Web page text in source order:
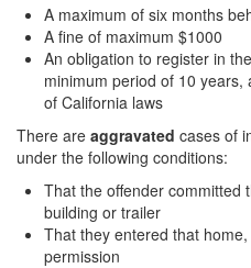
Fraud Crimes
Auto Insurance
Credit Card Fraud
Check Fraud
Gambling Fraud
A maximum of six months
A fine of maximum $1000
An obligation to register in
minimum period of 10
of California laws
There are aggravated cases of
under the following conditions:
That the offender committed
building or trailer
That they entered that
permission